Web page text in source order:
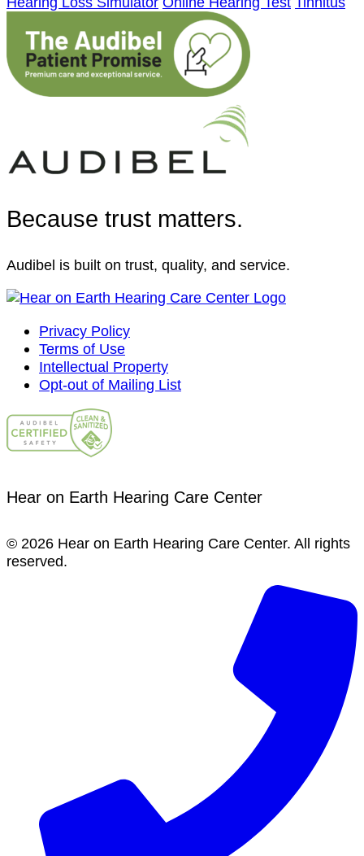
Because trust matters.
Audibel is built on trust, quality, and service.
Privacy Policy
Terms of Use
Intellectual Property
Opt-out of Mailing List
Hear on Earth Hearing Care Center
© 2026 Hear on Earth Hearing Care Center. All rights
reserved.